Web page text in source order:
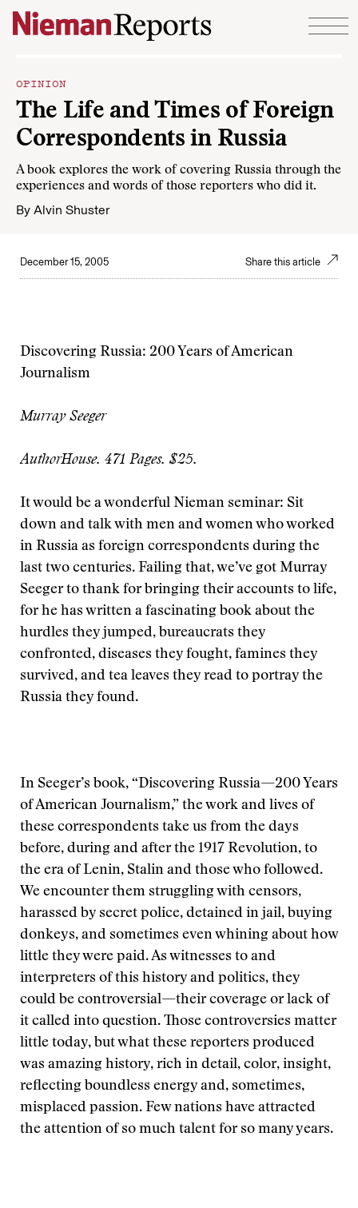
Skip to content
OPINION
The Life and Times of Foreign
Correspondents in Russia
A book explores the work of covering Russia through the
experiences and words of those reporters who did it.
By Alvin Shuster
December 15, 2005 Share this article
Discovering Russia: 200 Years of American
Journalism
Murray Seeger
AuthorHouse. 471 Pages. $25.
It would be a wonderful Nieman seminar: Sit
down and talk with men and women who worked
in Russia as foreign correspondents during the
last two centuries. Failing that, we’ve got Murray
Seeger to thank for bringing their accounts to life,
for he has written a fascinating book about the
hurdles they jumped, bureaucrats they
confronted, diseases they fought, famines they
survived, and tea leaves they read to portray the
Russia they found.
In Seeger’s book, “Discovering Russia—200 Years
of American Journalism,” the work and lives of
these correspondents take us from the days
before, during and after the 1917 Revolution, to
the era of Lenin, Stalin and those who followed.
We encounter them struggling with censors,
harassed by secret police, detained in jail, buying
donkeys, and sometimes even whining about how
little they were paid. As witnesses to and
interpreters of this history and politics, they
could be controversial—their coverage or lack of
it called into question. Those controversies matter
little today, but what these reporters produced
was amazing history, rich in detail, color, insight,
reflecting boundless energy and, sometimes,
misplaced passion. Few nations have attracted
the attention of so much talent for so many years.